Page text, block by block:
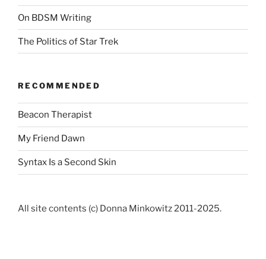
On BDSM Writing
The Politics of Star Trek
RECOMMENDED
Beacon Therapist
My Friend Dawn
Syntax Is a Second Skin
All site contents (c) Donna Minkowitz 2011-2025.